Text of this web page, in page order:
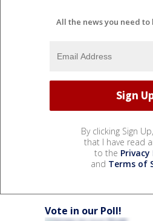
All the news you need
By clicking Sign
that I have read
to the Privacy
and Terms of
Vote in our Poll!